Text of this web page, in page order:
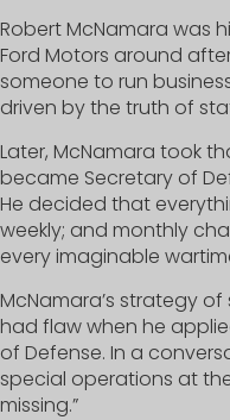
Robert McNamara was
Ford Motors around
someone to run
driven by the truth of
Later, McNamara took
became Secretary of
He decided that
weekly; and monthly
every imaginable
McNamara’s strategy
had flaw when he
of Defense. In a
special operations at
missing.”